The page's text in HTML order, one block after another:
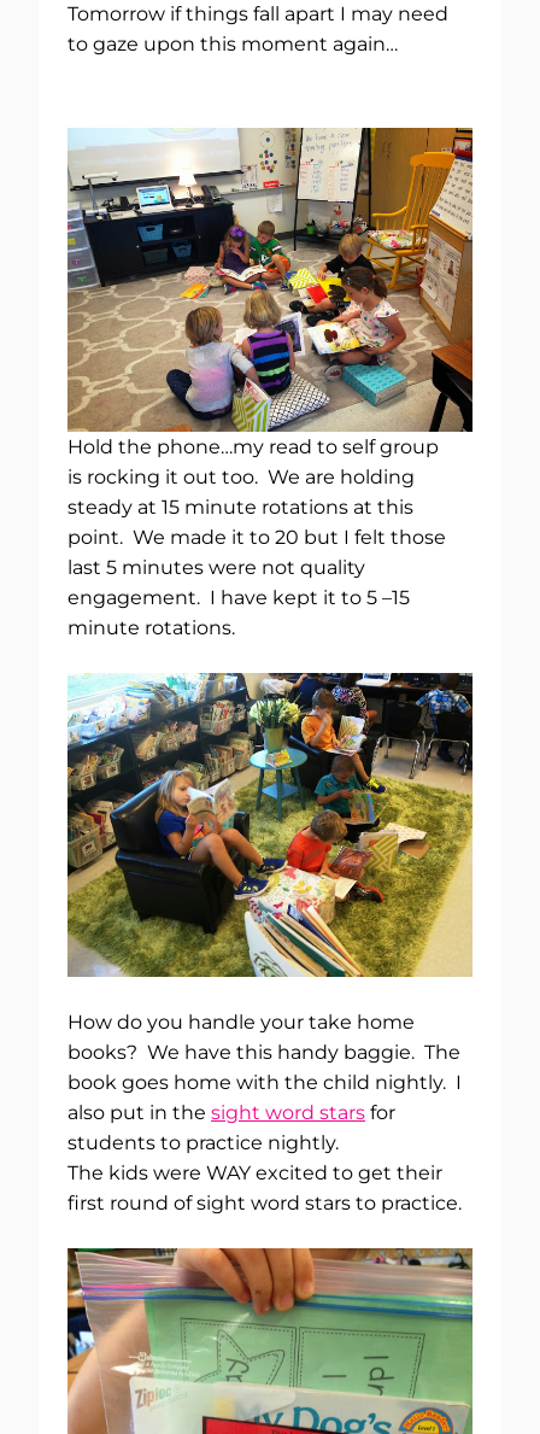
Tomorrow if things fall apart I may need
to gaze upon this moment again…
Hold the phone…my read to self group
is rocking it out too. We are holding
steady at 15 minute rotations at this
point. We made it to 20 but I felt those
last 5 minutes were not quality
engagement. I have kept it to 5 –15
minute rotations.
How do you handle your take home
books? We have this handy baggie. The
book goes home with the child nightly. I
also put in the sight word stars for
students to practice nightly.
The kids were WAY excited to get their
first round of sight word stars to practice.